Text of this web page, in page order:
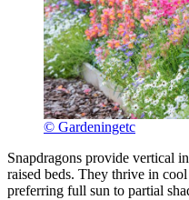
© Gardeningetc
Snapdragons provide vertical
raised beds. They thrive in
preferring full sun to partial